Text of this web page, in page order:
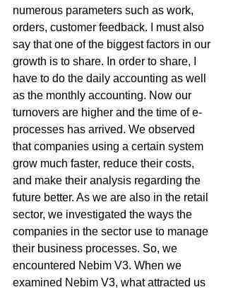
numerous parameters such as work,
orders, customer feedback. I must also
say that one of the biggest factors in our
growth is to share. In order to share, I
have to do the daily accounting as well
as the monthly accounting. Now our
turnovers are higher and the time of e-
processes has arrived. We observed
that companies using a certain system
grow much faster, reduce their costs,
and make their analysis regarding the
future better. As we are also in the retail
sector, we investigated the ways the
companies in the sector use to manage
their business processes. So, we
encountered Nebim V3. When we
examined Nebim V3, what attracted us